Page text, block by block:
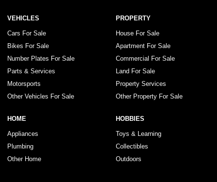
VEHICLES
Cars For Sale
Bikes For Sale
Number Plates For Sale
Parts & Services
Motorsports
Other Vehicles For Sale
PROPERTY
House For Sale
Apartment For Sale
Commercial For Sale
Land For Sale
Property Services
Other Property For Sale
HOME
Appliances
Plumbing
Other Home
HOBBIES
Toys & Learning
Collectibles
Outdoors